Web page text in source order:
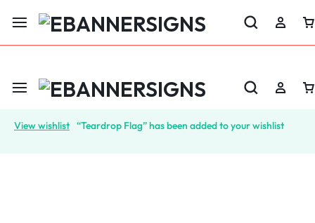
View wishlist “Teardrop Flag” has been added to your wishlist